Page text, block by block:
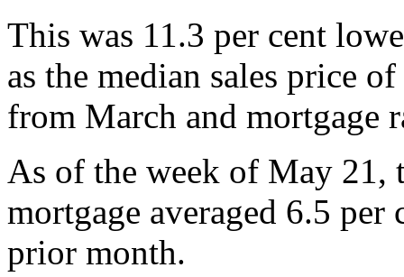
This was 11.3 per cent
as the median sales price
from March and mortgage
As of the week of May 21,
mortgage averaged 6.5
prior month.